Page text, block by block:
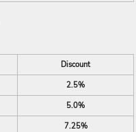
Discount
2.5%
5.0%
7.25%